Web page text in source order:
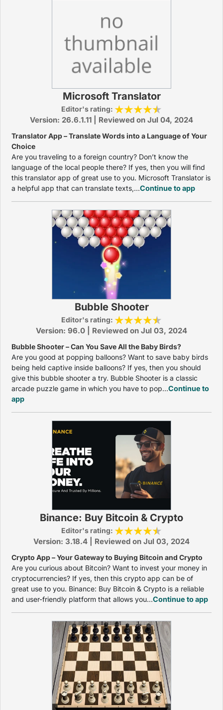
Microsoft Translator
Editor's rating:
Version: 26.6.1.11 | Reviewed on Jul 04, 2024
Translator App – Translate Words into a Language of Your
Choice
Are you traveling to a foreign country? Don’t know the
language of the local people there? If yes, then you will find
this translator app of great use to you. Microsoft Translator is
a helpful app that can translate texts,...Continue to app
Bubble Shooter
Editor's rating:
Version: 96.0 | Reviewed on Jul 03, 2024
Bubble Shooter – Can You Save All the Baby Birds?
Are you good at popping balloons? Want to save baby birds
being held captive inside balloons? If yes, then you should
give this bubble shooter a try. Bubble Shooter is a classic
arcade puzzle game in which you have to pop...Continue to
app
Binance: Buy Bitcoin & Crypto
Editor's rating:
Version: 3.18.4 | Reviewed on Jul 03, 2024
Crypto App – Your Gateway to Buying Bitcoin and Crypto
Are you curious about Bitcoin? Want to invest your money in
cryptocurrencies? If yes, then this crypto app can be of
great use to you. Binance: Buy Bitcoin & Crypto is a reliable
and user-friendly platform that allows you...Continue to app